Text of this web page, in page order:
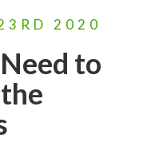
2020
to